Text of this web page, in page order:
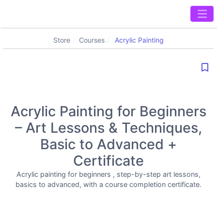
Store Courses Acrylic Painting
bookmark_border
Acrylic Painting for Beginners
– Art Lessons & Techniques,
Basic to Advanced +
Certificate
Acrylic painting for beginners , step-by-step art lessons,
basics to advanced, with a course completion certificate.